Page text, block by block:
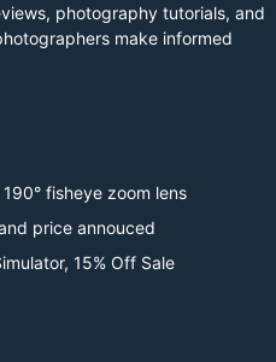
photography tutorials, and
make informed
fisheye zoom lens
price annouced
15% Off Sale